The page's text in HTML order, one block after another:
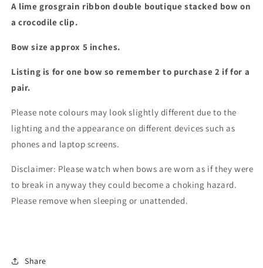
A lime grosgrain ribbon double boutique stacked bow on
a crocodile clip.
Bow size approx 5 inches.
Listing is for one bow so remember to purchase 2 if for a
pair.
Please note colours may look slightly different due to the
lighting and the appearance on different devices such as
phones and laptop screens.
Disclaimer: Please watch when bows are worn as if they were
to break in anyway they could become a choking hazard.
Please remove when sleeping or unattended.
Share